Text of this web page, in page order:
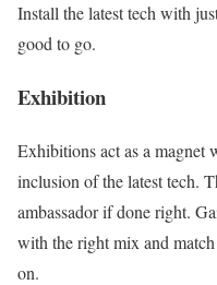
Install the latest tech with
good to go.
Exhibition
Exhibitions act as a magnet
inclusion of the latest tech.
ambassador if done right.
with the right mix and
on.